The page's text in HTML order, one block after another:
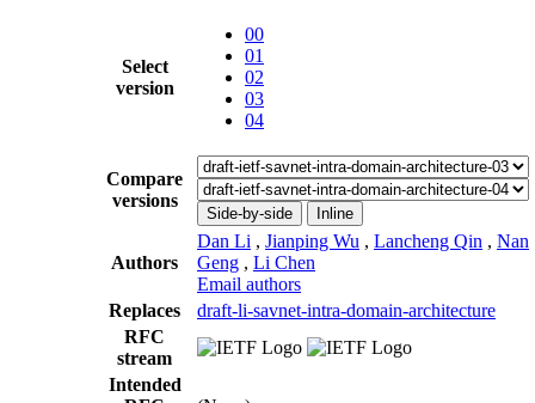
Select
version
00
01
02
03
04
Compare
versions
Side-by-side Inline
Authors
Dan Li , Jianping Wu , Lancheng Qin , Nan
Geng , Li Chen
Email authors
Replaces
draft-li-savnet-intra-domain-architecture
RFC
stream
Intended